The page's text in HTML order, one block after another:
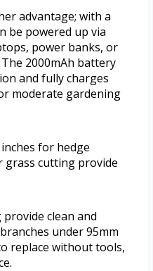
advantage; with a
be powered up via
power banks, or
2000mAh battery
and fully charges
moderate gardening
for hedge
grass cutting provide
clean and
under 95mm
replace without tools,